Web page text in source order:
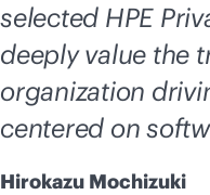
selected HPE
deeply value the
organization
centered on
Hirokazu Mochizuki